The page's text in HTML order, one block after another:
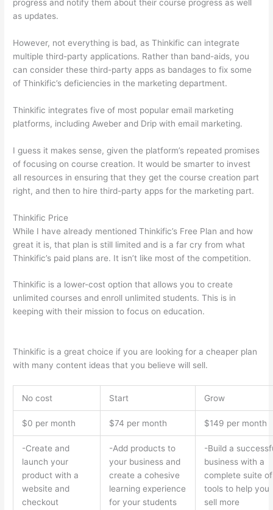
progress and notify them about their course progress as well
as updates.
However, not everything is bad, as Thinkific can integrate
multiple third-party applications. Rather than band-aids, you
can consider these third-party apps as bandages to fix some
of Thinkific’s deficiencies in the marketing department.
Thinkific integrates five of most popular email marketing
platforms, including Aweber and Drip with email marketing.
I guess it makes sense, given the platform’s repeated promises
of focusing on course creation. It would be smarter to invest
all resources in ensuring that they get the course creation part
right, and then to hire third-party apps for the marketing part.
Thinkific Price
While I have already mentioned Thinkific’s Free Plan and how
great it is, that plan is still limited and is a far cry from what
Thinkific’s paid plans are. It isn’t like most of the competition.
Thinkific is a lower-cost option that allows you to create
unlimited courses and enroll unlimited students. This is in
keeping with their mission to focus on education.
Thinkific is a great choice if you are looking for a cheaper plan
with many content ideas that you believe will sell.
No cost Start Grow
$0 per month $74 per month $149 per month
-Create and
launch your
product with a
website and
checkout
-Add products to
your business and
create a cohesive
learning experience
for your students
-Build a
business with a
complete suite of
tools to help you
sell more